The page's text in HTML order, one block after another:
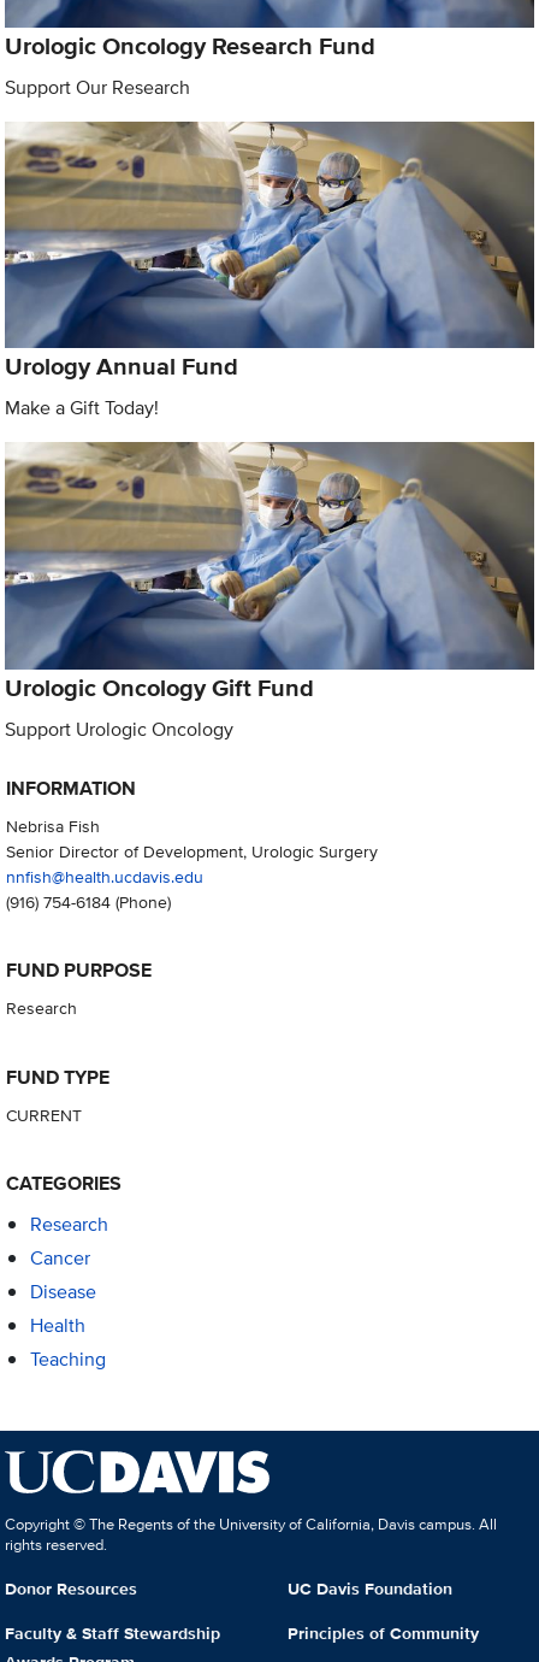
Urologic Oncology Research Fund
Support Our Research
Urology Annual Fund
Make a Gift Today!
Urologic Oncology Gift Fund
Support Urologic Oncology
INFORMATION
Nebrisa Fish
Senior Director of Development, Urologic Surgery
nnfish@health.ucdavis.edu
(916) 754-6184(Phone)
FUND PURPOSE
Research
FUND TYPE
CURRENT
CATEGORIES
Research
Cancer
Disease
Health
Teaching
Copyright © The Regents of the University of California, Davis campus. All
rights reserved.
Donor Resources
Faculty & Staff Stewardship
UC Davis Foundation
Principles of Community